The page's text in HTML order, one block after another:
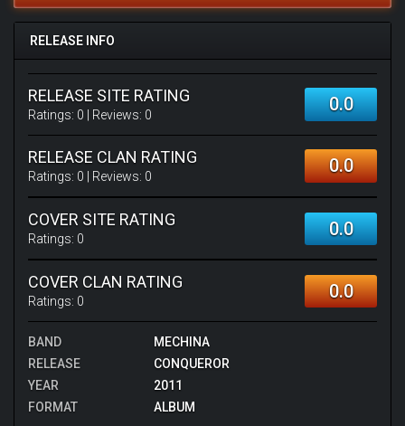
RELEASE INFO
RELEASE SITE RATING
Ratings: 0 | Reviews: 0 0.0
RELEASE CLAN RATING
Ratings: 0 | Reviews: 0 0.0
COVER SITE RATING
Ratings: 0 0.0
COVER CLAN RATING
Ratings: 0 0.0
BAND
MECHINA
RELEASE
CONQUEROR
YEAR
2011
FORMAT
ALBUM